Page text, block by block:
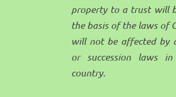
property to a trust will
the basis of the laws of
will not be affected by
or succession laws
country.